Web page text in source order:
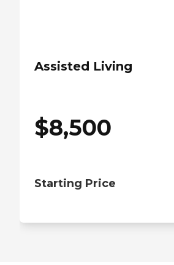
Assisted Living
$8,500
Starting Price